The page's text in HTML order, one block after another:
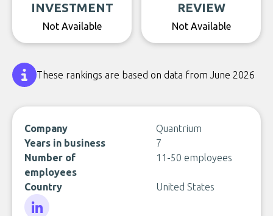
INVESTMENT
Not Available
REVIEW
Not Available
These rankings are based on data from June 2026
Company
Quantrium
Years in business
7
Number of
employees
11-50 employees
Country United States